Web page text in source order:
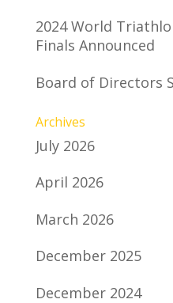
2024 World
Finals Announced
Board of Directors
Archives
July 2026
April 2026
March 2026
December 2025
December 2024